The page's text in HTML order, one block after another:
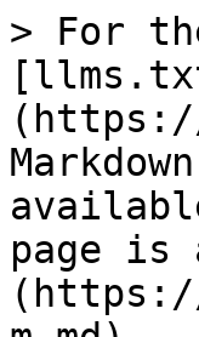
> For
page is